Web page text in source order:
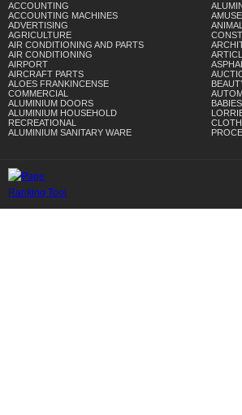
ACCOUNTING
ACCOUNTING MACHINES
ADVERTISING
AGRICULTURE
AIR CONDITIONING AND PARTS
AIR CONDITIONING
AIRPORT
AIRCRAFT PARTS
ALOES FRANKINCENSE
COMMERCIAL
ALUMINIUM DOORS
ALUMINIUM HOUSEHOLD
RECREATIONAL
ALUMINIUM SANITARY WARE